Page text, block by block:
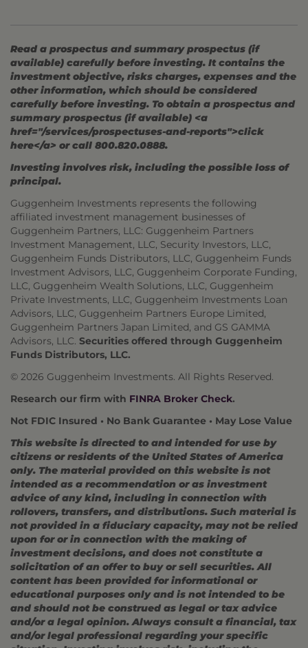
Read a prospectus and summary prospectus (if
available) carefully before investing. It contains the
investment objective, risks charges, expenses and the
other information, which should be considered
carefully before investing. To obtain a prospectus and
summary prospectus (if available) <a
href="/services/prospectuses-and-reports">click
here</a> or call 800.820.0888.
Investing involves risk, including the possible loss of
principal.
Guggenheim Investments represents the following
affiliated investment management businesses of
Guggenheim Partners, LLC: Guggenheim Partners
Investment Management, LLC, Security Investors, LLC,
Guggenheim Funds Distributors, LLC, Guggenheim Funds
Investment Advisors, LLC, Guggenheim Corporate Funding,
LLC, Guggenheim Wealth Solutions, LLC, Guggenheim
Private Investments, LLC, Guggenheim Investments Loan
Advisors, LLC, Guggenheim Partners Europe Limited,
Guggenheim Partners Japan Limited, and GS GAMMA
Advisors, LLC. Securities offered through Guggenheim
Funds Distributors, LLC.
© 2026 Guggenheim Investments. All Rights Reserved.
Research our firm with FINRA Broker Check.
Not FDIC Insured • No Bank Guarantee • May Lose Value
This website is directed to and intended for use by
citizens or residents of the United States of America
only. The material provided on this website is not
intended as a recommendation or as investment
advice of any kind, including in connection with
rollovers, transfers, and distributions. Such material is
not provided in a fiduciary capacity, may not be relied
upon for or in connection with the making of
investment decisions, and does not constitute a
solicitation of an offer to buy or sell securities. All
content has been provided for informational or
educational purposes only and is not intended to be
and should not be construed as legal or tax advice
and/or a legal opinion. Always consult a financial, tax
and/or legal professional regarding your specific